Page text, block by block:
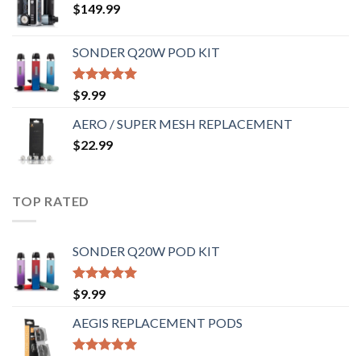
$149.99
SONDER Q20W POD KIT
Rated
out of 5
$9.99
AERO / SUPER MESH REPLACEMENT
$22.99
TOP RATED
SONDER Q20W POD KIT
Rated
out of 5
$9.99
AEGIS REPLACEMENT PODS